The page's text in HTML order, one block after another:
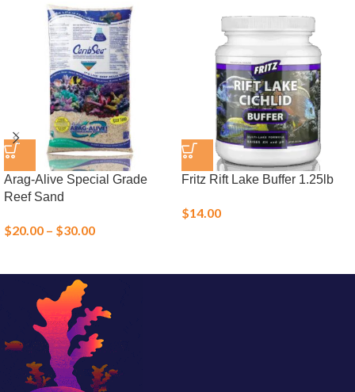
Arag-Alive Special Grade
Reef Sand
$20.00 – $30.00
Fritz Rift Lake Buffer 1.25lb
$14.00